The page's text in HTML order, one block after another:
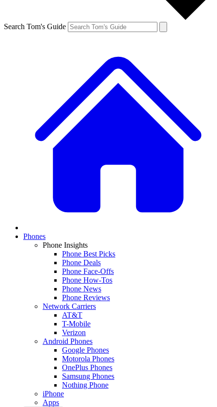
Search Tom's Guide
Phones
Phone Insights
Phone Best Picks
Phone Deals
Phone Face-Offs
Phone How-Tos
Phone News
Phone Reviews
Network Carriers
AT&T
T-Mobile
Verizon
Android Phones
Google Phones
Motorola Phones
OnePlus Phones
Samsung Phones
Nothing Phone
iPhone
Apps